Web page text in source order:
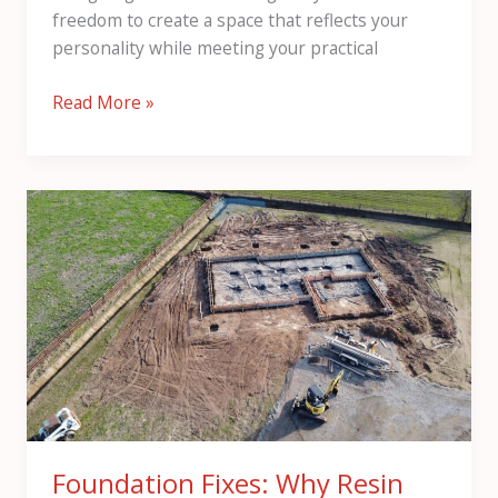
freedom to create a space that reflects your
personality while meeting your practical
Read More »
Foundation Fixes: Why Resin
Foundation
Fixes:
Why
Resin
Injection
Beats
Underpinning
for
London